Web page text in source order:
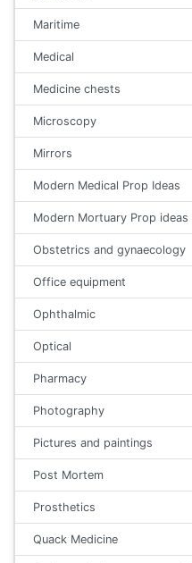
Maritime
Medical
Medicine chests
Microscopy
Mirrors
Modern Medical Prop Ideas
Modern Mortuary Prop ideas
Obstetrics and gynaecology
Office equipment
Ophthalmic
Optical
Pharmacy
Photography
Pictures and paintings
Post Mortem
Prosthetics
Quack Medicine